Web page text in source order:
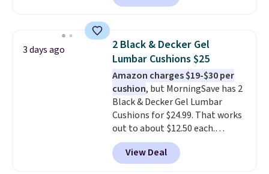
also easily retracts so you can
upright office chair. Please note,
you'll need to log in to a free
Aosom account to complete
your purchase.
3 days ago
2 Black & Decker Gel
Lumbar Cushions $25
Amazon charges $19-$30 per
cushion, but MorningSave has 2
Black & Decker Gel Lumbar
Cushions for $24.99. That works
out to about $12.50 each.
They're breathable and filled
with cooling gel to keep your
back from getting sweaty. Plus,
View Deal